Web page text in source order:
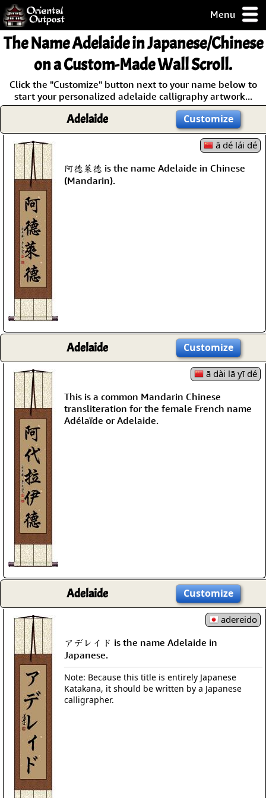
Menu
but you
some of my
Guarantee!
The NameAdelaidein Japanese/Chinese
on a Custom-Made Wall Scroll.
Click the "Customize" button next to your name below to
start your personalized adelaide calligraphy artwork...
Adelaide Customize
ā dé lái dé
阿德萊德 is the name Adelaide in Chinese
(Mandarin).
Adelaide Customize
ā dài lā yī dé
This is a common Mandarin Chinese
transliteration for the female French name
Adélaïde or Adelaide.
Adelaide Customize
adereido
アデレイド is the name Adelaide in
Japanese.
Note: Because this title is entirely Japanese
Katakana, it should be written by a Japanese
calligrapher.